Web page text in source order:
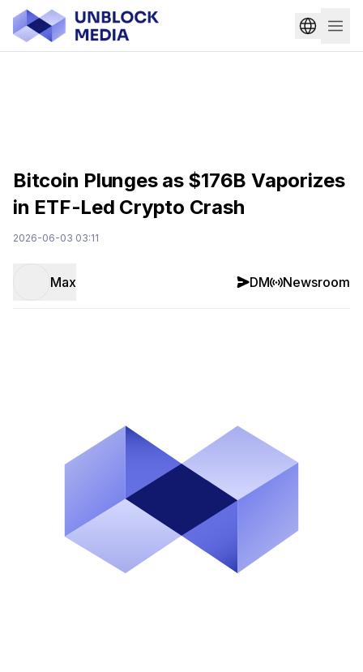
Bitcoin Plunges as $176B Vaporizes
in ETF-Led Crypto Crash
2026-06-03 03:11
Max DM Newsroom